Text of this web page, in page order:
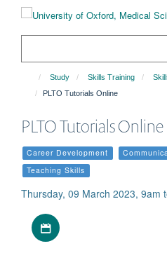
Study Skills Training
PLTO Tutorials Online
PLTO Tutorials Online
Career Development
Teaching Skills
Thursday, 09 March 2023, 9am